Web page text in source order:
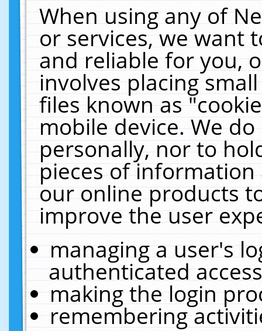
When using any of
or services, we want
and reliable for you,
involves placing
files known as
mobile device. We
personally, nor to
pieces of
our online products
improve the user
managing a user's
authenticated
making the login
remembering